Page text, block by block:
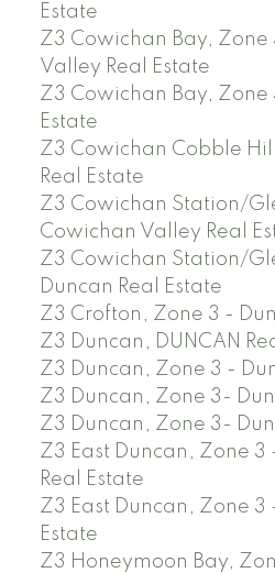
Estate
Z3 Cowichan Bay, Zone
Valley Real Estate
Z3 Cowichan Bay, Zone
Estate
Z3 Cowichan Cobble
Real Estate
Z3 Cowichan Station/
Cowichan Valley Real
Z3 Cowichan Station/
Duncan Real Estate
Z3 Crofton, Zone 3 -
Z3 Duncan, DUNCAN
Z3 Duncan, Zone 3 -
Z3 Duncan, Zone 3-
Z3 Duncan, Zone 3-
Z3 East Duncan, Zone
Real Estate
Z3 East Duncan, Zone 3
Estate
Z3 Honeymoon Bay,